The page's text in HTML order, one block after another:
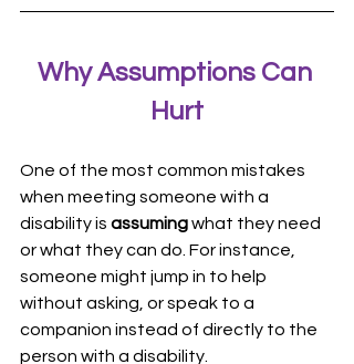
Why Assumptions Can
Hurt
One of the most common mistakes
when meeting someone with a
disability is assuming what they need
or what they can do. For instance,
someone might jump in to help
without asking, or speak to a
companion instead of directly to the
person with a disability.